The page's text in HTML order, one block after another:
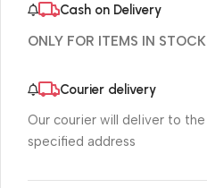
Cash on Delivery
ONLY FOR ITEMS IN STOCK
Courier delivery
Our courier will deliver to the
specified address